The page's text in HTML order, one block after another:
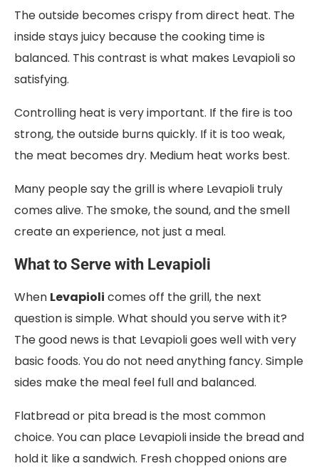
The outside becomes crispy from direct heat. The
inside stays juicy because the cooking time is
balanced. This contrast is what makes Levapioli so
satisfying.
Controlling heat is very important. If the fire is too
strong, the outside burns quickly. If it is too weak,
the meat becomes dry. Medium heat works best.
Many people say the grill is where Levapioli truly
comes alive. The smoke, the sound, and the smell
create an experience, not just a meal.
What to Serve with Levapioli
When Levapioli comes off the grill, the next
question is simple. What should you serve with it?
The good news is that Levapioli goes well with very
basic foods. You do not need anything fancy. Simple
sides make the meal feel full and balanced.
Flatbread or pita bread is the most common
choice. You can place Levapioli inside the bread and
hold it like a sandwich. Fresh chopped onions are